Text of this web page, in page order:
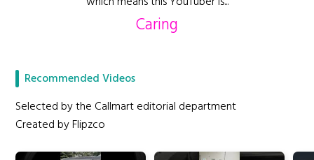
Caring
Recommended Videos
Selected by the Callmart editorial department
Created by Flipzco